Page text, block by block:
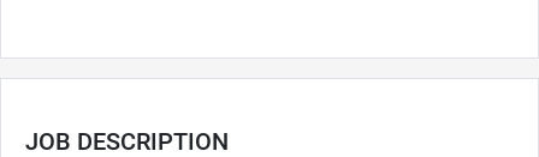
JOB DESCRIPTION